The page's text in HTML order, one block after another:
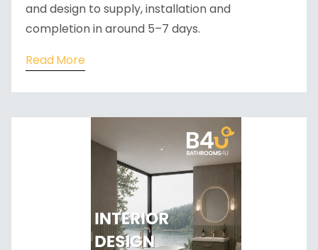
and design to supply, installation and
completion in around 5–7 days.
Read More